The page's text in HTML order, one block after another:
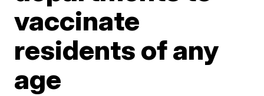
vaccinate
residents of any
age